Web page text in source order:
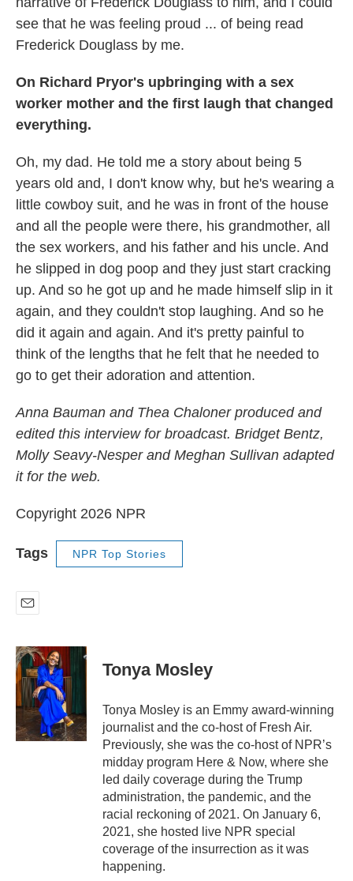
see that he was feeling proud ... of being read
Frederick Douglass by me.
On Richard Pryor's upbringing with a sex
worker mother and the first laugh that changed
everything.
Oh, my dad. He told me a story about being 5
years old and, I don't know why, but he's wearing a
little cowboy suit, and he was in front of the house
and all the people were there, his grandmother, all
the sex workers, and his father and his uncle. And
he slipped in dog poop and they just start cracking
up. And so he got up and he made himself slip in it
again, and they couldn't stop laughing. And so he
did it again and again. And it's pretty painful to
think of the lengths that he felt that he needed to
go to get their adoration and attention.
Anna Bauman and Thea Chaloner produced and
edited this interview for broadcast. Bridget Bentz,
Molly Seavy-Nesper and Meghan Sullivan adapted
it for the web.
Copyright 2026 NPR
Tags NPR Top Stories
E
a
i
l
Tonya Mosley
Tonya Mosley is an Emmy award-winning
journalist and the co-host of Fresh Air.
Previously, she was the co-host of NPR’s
midday program Here & Now, where she
led daily coverage during the Trump
administration, the pandemic, and the
racial reckoning of 2021. On January 6,
2021, she hosted live NPR special
coverage of the insurrection as it was
happening.